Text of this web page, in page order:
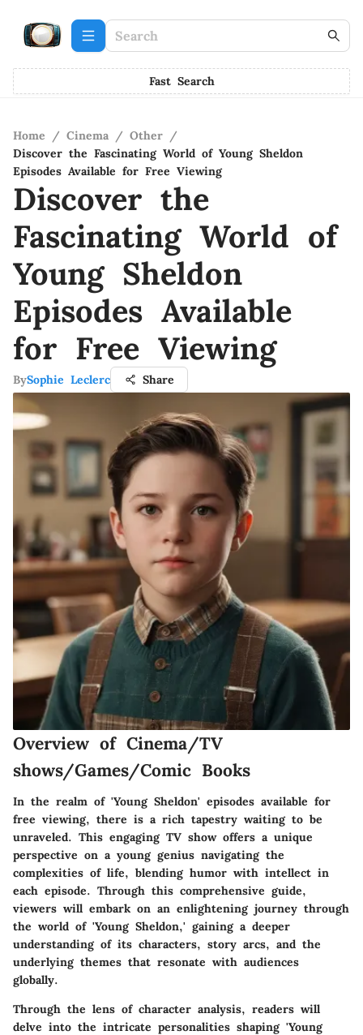
Fast Search
Home / Cinema / Other /
Discover the Fascinating World of Young Sheldon
Episodes Available for Free Viewing
Discover the
Fascinating World of
Young Sheldon
Episodes Available
for Free Viewing
BySophie Leclerc Share
Overview of Cinema/TV
shows/Games/Comic Books
In the realm of 'Young Sheldon' episodes available for
free viewing, there is a rich tapestry waiting to be
unraveled. This engaging TV show offers a unique
perspective on a young genius navigating the
complexities of life, blending humor with intellect in
each episode. Through this comprehensive guide,
viewers will embark on an enlightening journey through
the world of 'Young Sheldon,' gaining a deeper
understanding of its characters, story arcs, and the
underlying themes that resonate with audiences
globally.
Through the lens of character analysis, readers will
delve into the intricate personalities shaping 'Young